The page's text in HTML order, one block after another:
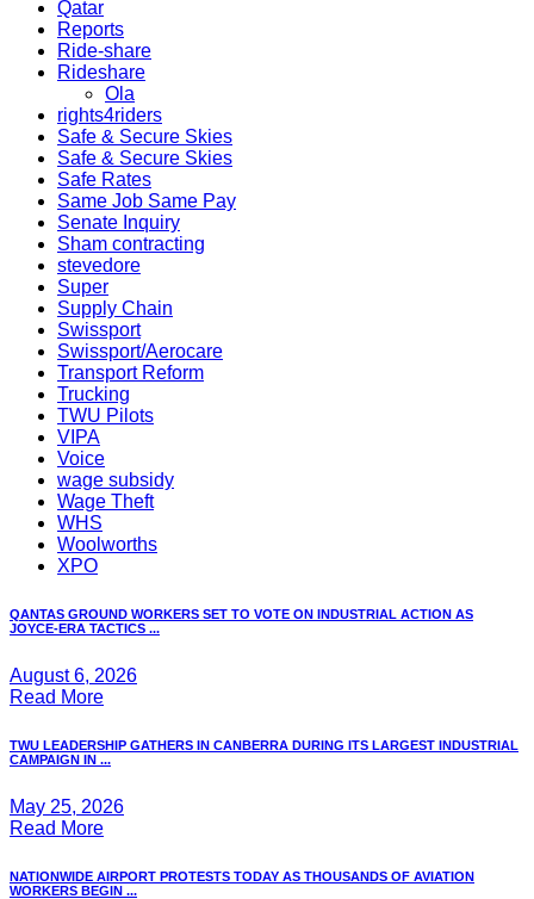
Qatar
Reports
Ride-share
Rideshare
Ola
rights4riders
Safe & Secure Skies
Safe & Secure Skies
Safe Rates
Same Job Same Pay
Senate Inquiry
Sham contracting
stevedore
Super
Supply Chain
Swissport
Swissport/Aerocare
Transport Reform
Trucking
TWU Pilots
VIPA
Voice
wage subsidy
Wage Theft
WHS
Woolworths
XPO
QANTAS GROUND WORKERS SET TO VOTE ON INDUSTRIAL ACTION AS
JOYCE-ERA TACTICS ...
August 6, 2026
Read More
TWU LEADERSHIP GATHERS IN CANBERRA DURING ITS LARGEST INDUSTRIAL
CAMPAIGN IN ...
May 25, 2026
Read More
NATIONWIDE AIRPORT PROTESTS TODAY AS THOUSANDS OF AVIATION
WORKERS BEGIN ...